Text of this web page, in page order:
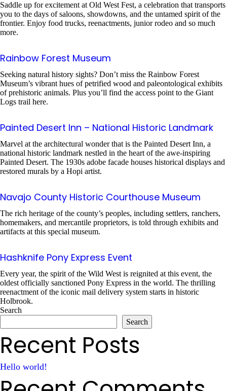
Saddle up for excitement at Old West Fest, a celebration that transports
you to the days of saloons, showdowns, and the untamed spirit of the
frontier. Enjoy food trucks, reenactments, junior rodeo and so much
more.
Rainbow Forest Museum
Seeking natural history sights? Don’t miss the Rainbow Forest
Museum’s vibrant hues of petrified wood and paleontological exhibits
of prehistoric animals. Plus you’ll find the access point to the Giant
Logs trail here.
Painted Desert Inn – National Historic Landmark
Marvel at the architectural wonder that is the Painted Desert Inn, a
national historic landmark nestled in the heart of the awe-inspiring
Painted Desert. The 1930s adobe facade houses historical displays and
restored murals by a Hopi artist.
Navajo County Historic Courthouse Museum
The rich heritage of the county’s peoples, including settlers, ranchers,
homemakers, and mercantile proprietors, is told through exhibits and
artifacts at this special museum.
Hashknife Pony Express Event
Every year, the spirit of the Wild West is reignited at this event, the
oldest officially sanctioned Pony Express in the world. The thrilling
reenactment of the iconic mail delivery system starts in historic
Holbrook.
Search
Search
Recent Posts
Hello world!